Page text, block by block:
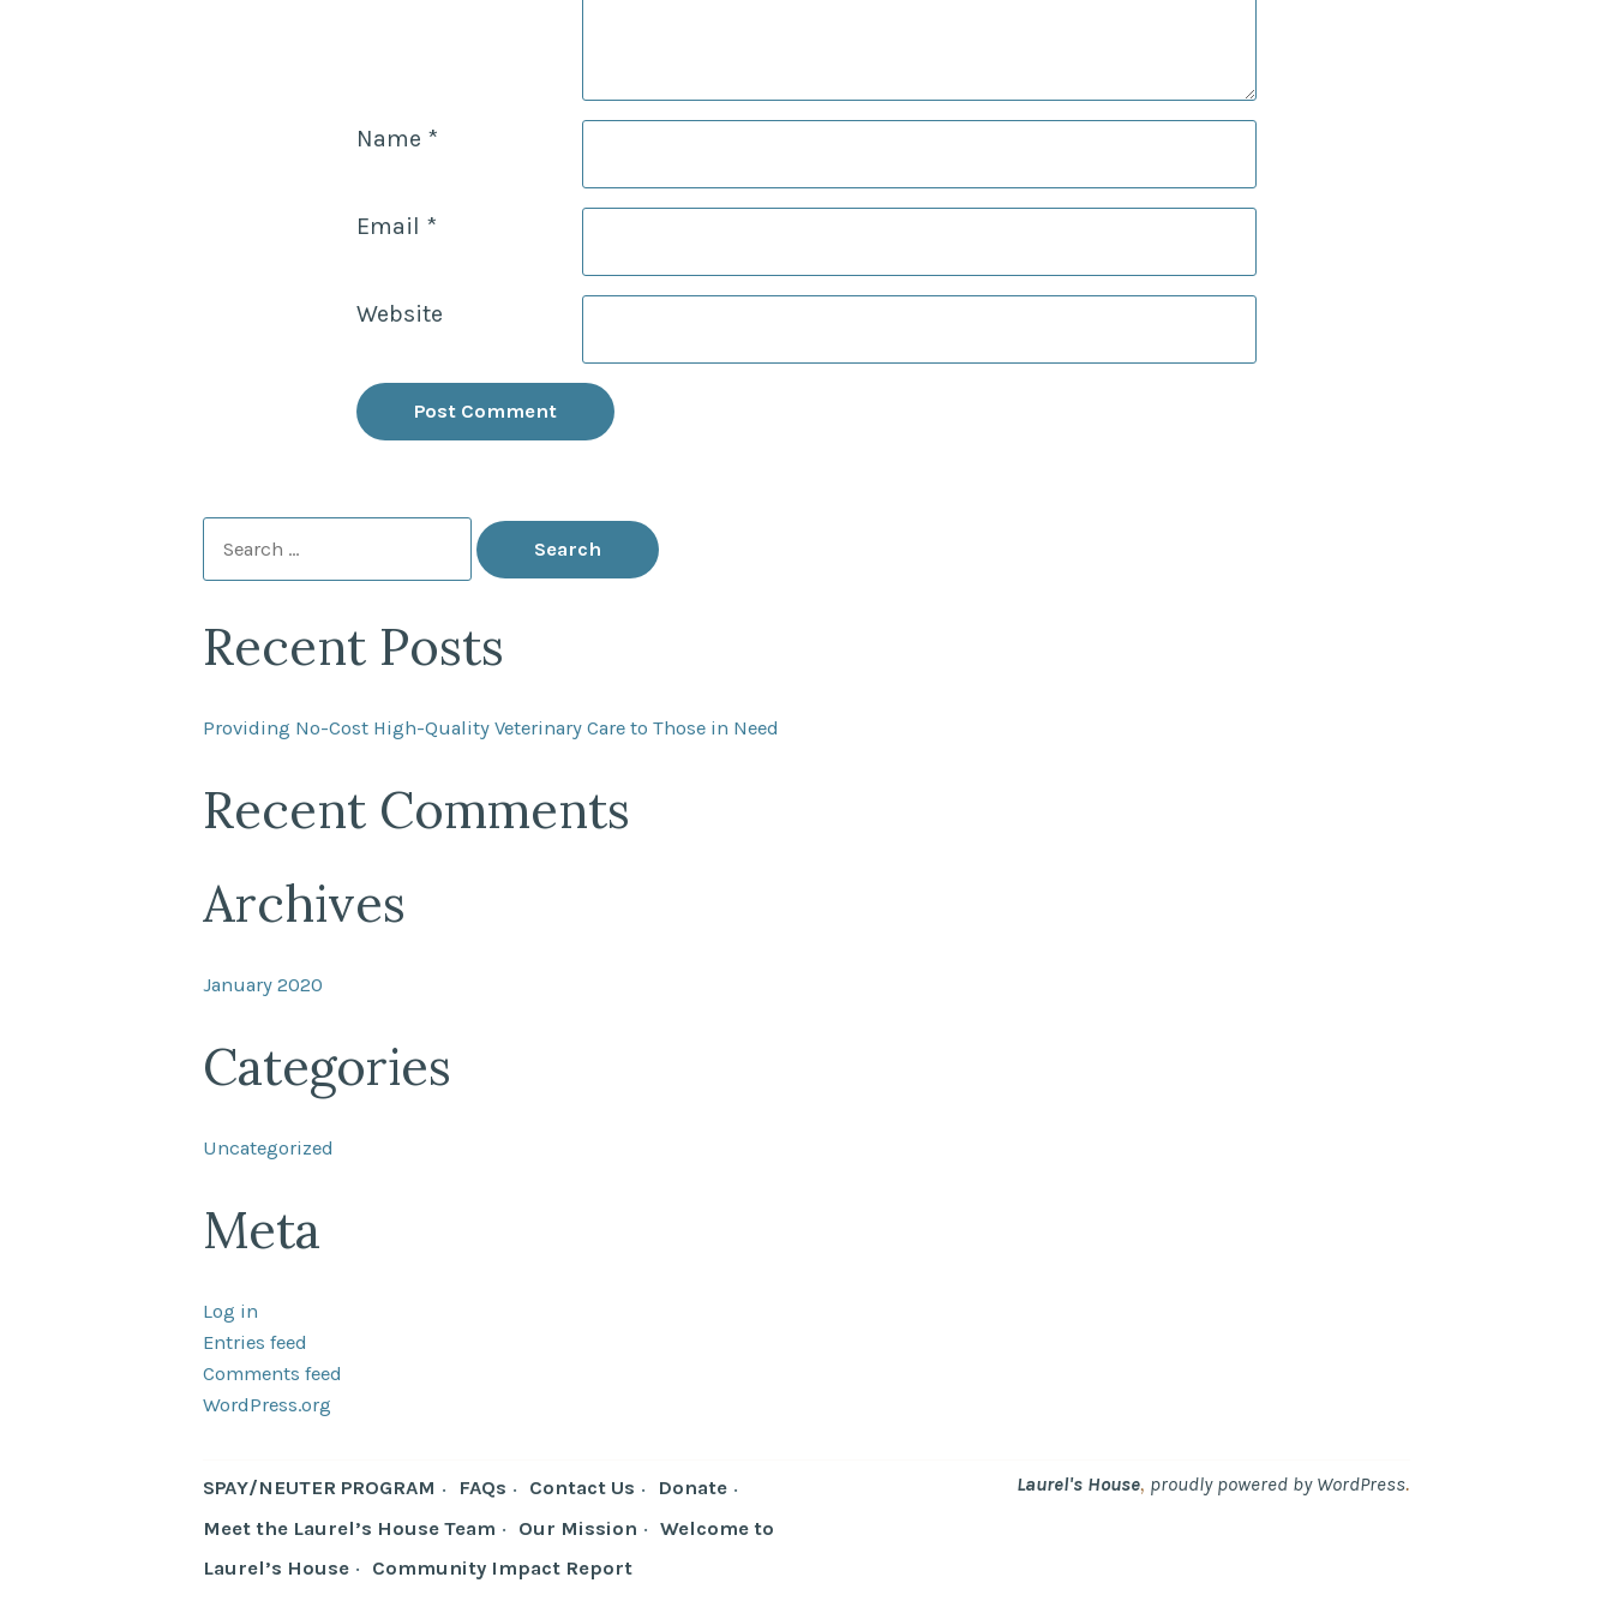
Name *
Email *
Website
for:
Recent Posts
Providing No-Cost High-Quality Veterinary Care to Those in Need
Recent Comments
Archives
January 2020
Categories
Uncategorized
Meta
Log in
Entries feed
Comments feed
WordPress.org
SPAY/NEUTER PROGRAM FAQs Contact Us
Donate
Meet the Laurel’s House Team
Our Mission
Welcome to
Laurel’s House
Community Impact Report
Laurel's House, proudly powered by WordPress.